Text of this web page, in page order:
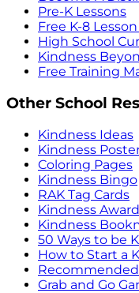
Pre-K Lessons
Free K-8
High School
Kindness
Free Training
Other School
Kindness Ideas
Kindness
Coloring Pages
Kindness Bingo
RAK Tag Cards
Kindness
Kindness
50 Ways to be
How to Start a
Grab and Go